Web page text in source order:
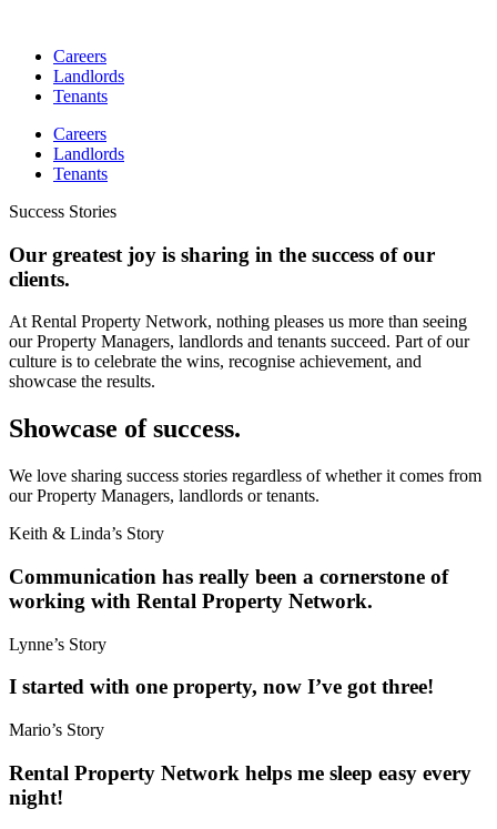
contentCareers
Landlords
Tenants
Careers
Landlords
Tenants
Success Stories
Our greatest joy is sharing in the success of our
clients.
At Rental Property Network, nothing pleases us more than seeing
our Property Managers, landlords and tenants succeed. Part of our
culture is to celebrate the wins, recognise achievement, and
showcase the results.
Showcase of success.
We love sharing success stories regardless of whether it comes from
our Property Managers, landlords or tenants.
Keith & Linda’s Story
Communication has really been a cornerstone of
working with Rental Property Network.
Lynne’s Story
I started with one property, now I’ve got three!
Mario’s Story
Rental Property Network helps me sleep easy every
night!